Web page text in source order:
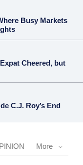
Busy Markets
Cheered, but
C.J. Roy’s End
More